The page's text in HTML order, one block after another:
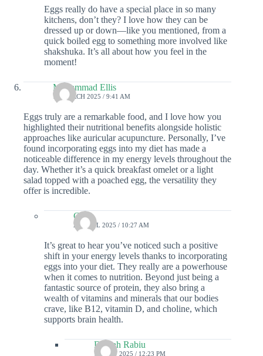
Eggs really do have a special place in so many
kitchens, don’t they? I love how they can be
dressed up or down—like you mentioned, from a
quick boiled egg to something more involved like
shakshuka. It’s all about how you feel in the
moment!
Mohammad Ellis
15 MARCH 2025 / 9:41 AM
Eggs truly are a remarkable food, and I love how you
highlighted their nutritional benefits alongside holistic
approaches like auricular acupuncture. Personally, I’ve
found incorporating eggs into my diet has made a
noticeable difference in my energy levels throughout the
day. Whether it’s a quick breakfast omelet or a light
salad topped with a poached egg, the versatility they
offer is incredible.
Colin
23 APRIL 2025 / 10:27 AM
It’s great to hear you’ve noticed such a positive
shift in your energy levels thanks to incorporating
eggs into your diet. They really are a powerhouse
when it comes to nutrition. Beyond just being a
fantastic source of protein, they also bring a
wealth of vitamins and minerals that our bodies
crave, like B12, vitamin D, and choline, which
supports brain health.
Delilah Rabiu
19 MAY 2025 / 12:23 PM